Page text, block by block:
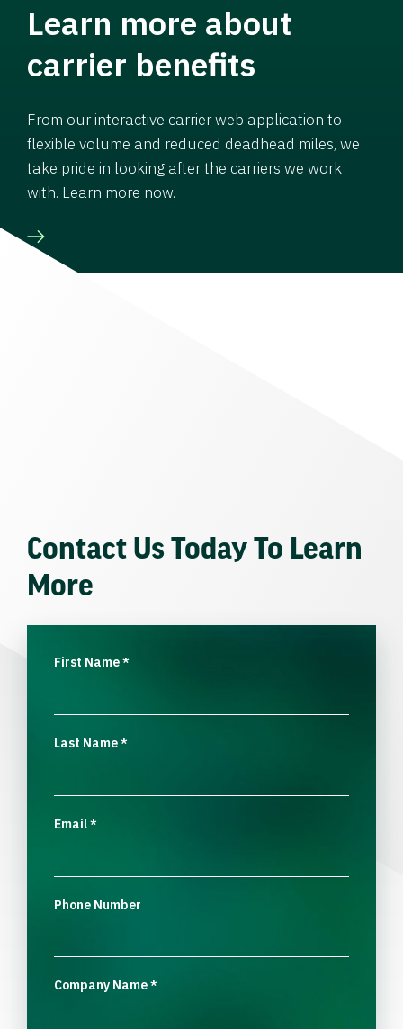
Learn more about
carrier benefits
From our interactive carrier web application to
flexible volume and reduced deadhead miles, we
take pride in looking after the carriers we work
with. Learn more now.
Contact Us Today To Learn
More
First Name*
Last Name*
Email*
Phone Number
Company Name*